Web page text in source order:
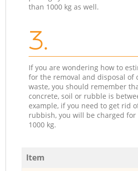
than 1000 kg as well.
3.
If you are wondering how to
for the removal and disposal of
waste, you should remember
concrete, soil or rubble is
example, if you need to get rid
rubbish, you will be charged
1000 kg.
Item